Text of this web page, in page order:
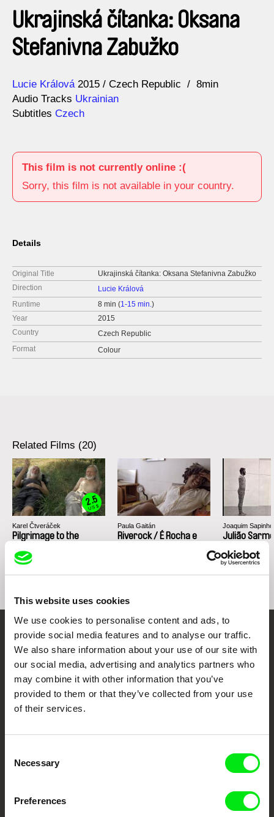
This website uses cookies
We use cookies to personalise content and ads, to
provide social media features and to analyse our traffic.
We also share information about your use of our site with
our social media, advertising and analytics partners who
may combine it with other information that you’ve
provided to them or that they’ve collected from your use
of their services.
Selection
Necessary
Preferences
Ukrajinská čítanka: Oksana
Stefanivna Zabužko
Direction
Lucie Králová
Year 2015 Czech Republic
8min
Audio Tracks Ukrainian
Subtitles Czech
This film is not currently online :(
Sorry, this film is not available in your country.
Details
Original Title
Ukrajinská čítanka: Oksana Stefanivna Zabužko
Direction
Lucie Králová
Runtime
8 min (1-15 min.)
Year
2015
Country
Czech Republic
Format
Colour
Related Films (20)
2.5
US $
Karel Čtveráček
Pilgrimage to the
Paula Gaitán
Riverock / É Rocha e
Joaquim Sapinho
Julião
Embrace the World
Through Documentary
Festival Films at Your Doorstep
DAFilms.com is powered by Doc Alliance, a creative partnership of 7 key
documentary genre, support its diversity and promote quality creative